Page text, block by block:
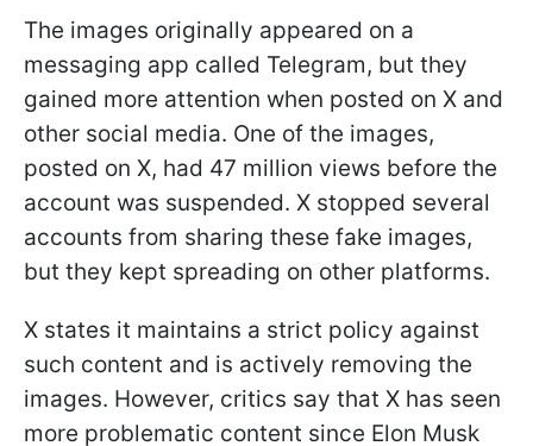
The images originally appeared on a
messaging app called Telegram, but they
gained more attention when posted on X and
other social media. One of the images,
posted on X, had 47 million views before the
account was suspended. X stopped several
accounts from sharing these fake images,
but they kept spreading on other platforms.
X states it maintains a strict policy against
such content and is actively removing the
images. However, critics say that X has seen
more problematic content since Elon Musk